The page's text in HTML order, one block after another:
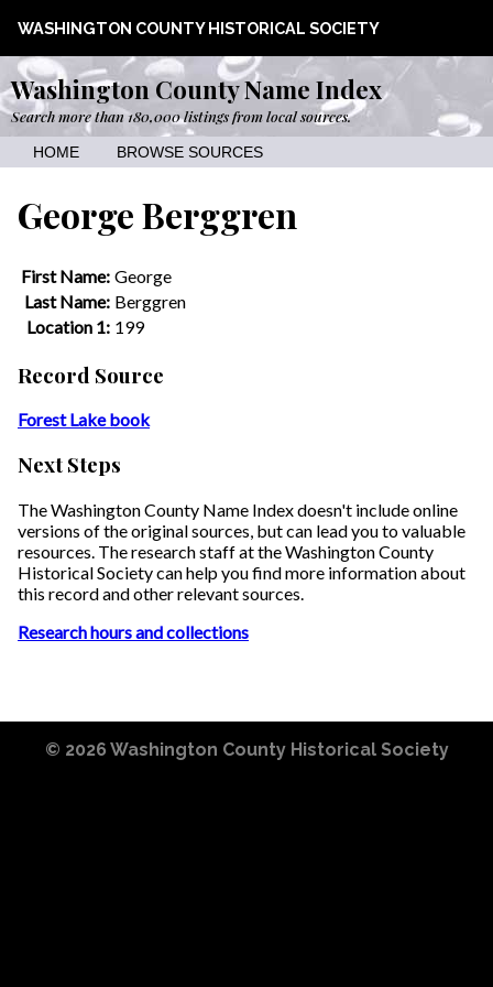
WASHINGTON COUNTY HISTORICAL SOCIETY
Washington County Name Index
Search more than 180,000 listings from local sources.
HOME BROWSE SOURCES
George Berggren
First Name: George
Last Name: Berggren
Location 1: 199
Record Source
Forest Lake book
Next Steps
The Washington County Name Index doesn't include online
versions of the original sources, but can lead you to valuable
resources. The research staff at the Washington County
Historical Society can help you find more information about
this record and other relevant sources.
Research hours and collections
© 2026 Washington County Historical Society